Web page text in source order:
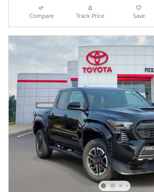
Compare Track Price Save